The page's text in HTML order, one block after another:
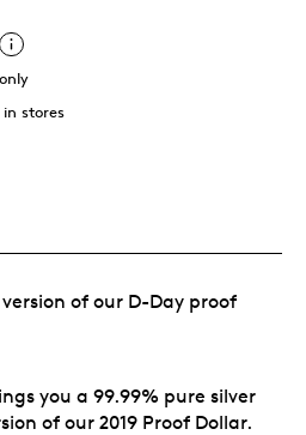
stores
version of our D-Day proof
you a 99.99% pure silver
of our 2019 Proof Dollar.